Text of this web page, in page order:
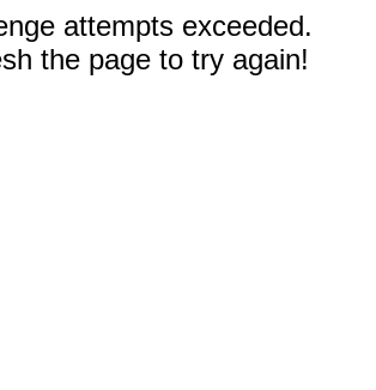
attempts exceeded.
the page to try again!